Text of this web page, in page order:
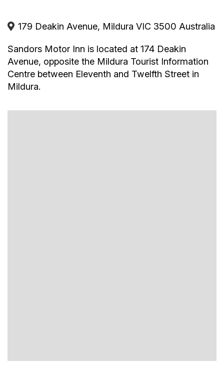
Conference/Meeting Facilities
179 Deakin Avenue, Mildura VIC 3500 Australia
Sandors Motor Inn is located at 174 Deakin
Avenue, opposite the Mildura Tourist Information
Centre between Eleventh and Twelfth Street in
Mildura.